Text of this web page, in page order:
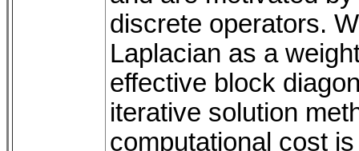
discrete operators.
Laplacian as a
effective block
iterative solution
computational cost